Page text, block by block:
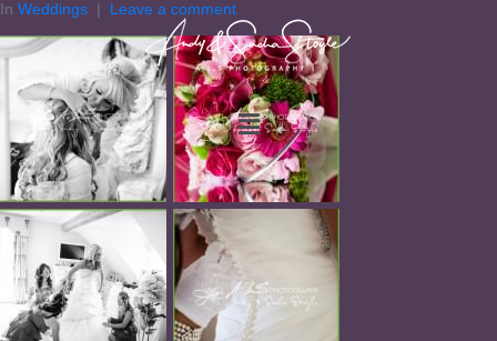
In Weddings Leave a comment